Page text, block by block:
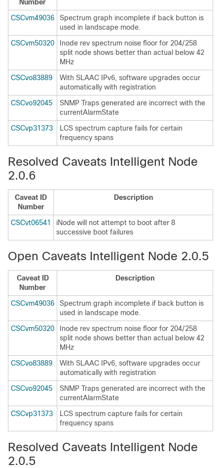
Number
CSCvm49036
Spectrum graph incomplete if back button is
used in landscape mode.
CSCvm50320
Inode rev spectrum noise floor for 204/258
split node shows better than actual below 42
MHz
CSCvo83889
With SLAAC IPv6, software upgrades occur
automatically with registration
CSCvo92045
SNMP Traps generated are incorrect with the
currentAlarmState
CSCvp31373
LCS spectrum capture fails for certain
frequency spans
Resolved Caveats Intelligent Node
2.0.6
Caveat ID
Number
Description
CSCvt06541
iNode will not attempt to boot after 8
successive boot failures
Open Caveats Intelligent Node 2.0.5
Caveat ID
Number
Description
CSCvm49036
Spectrum graph incomplete if back button is
used in landscape mode.
CSCvm50320
Inode rev spectrum noise floor for 204/258
split node shows better than actual below 42
MHz
CSCvo83889
With SLAAC IPv6, software upgrades occur
automatically with registration
CSCvo92045
SNMP Traps generated are incorrect with the
currentAlarmState
CSCvp31373
LCS spectrum capture fails for certain
frequency spans
Resolved Caveats Intelligent Node
2.0.5